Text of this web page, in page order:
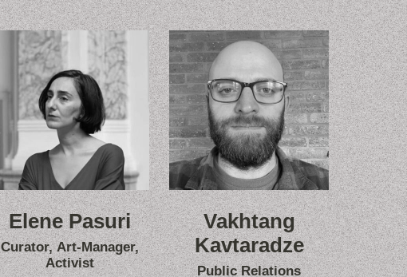
Elene Pasuri
Curator, Art-Manager,
Activist
Vakhtang
Kavtaradze
Public Relations